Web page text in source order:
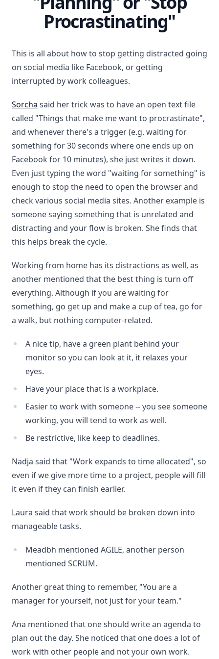
Procrastinating"
This is all about how to stop getting distracted going
on social media like Facebook, or getting
interrupted by work colleagues.
Sorcha said her trick was to have an open text file
called "Things that make me want to procrastinate",
and whenever there's a trigger (e.g. waiting for
something for 30 seconds where one ends up on
Facebook for 10 minutes), she just writes it down.
Even just typing the word "waiting for something" is
enough to stop the need to open the browser and
check various social media sites. Another example is
someone saying something that is unrelated and
distracting and your flow is broken. She finds that
this helps break the cycle.
Working from home has its distractions as well, as
another mentioned that the best thing is turn off
everything. Although if you are waiting for
something, go get up and make a cup of tea, go for
a walk, but nothing computer-related.
A nice tip, have a green plant behind your
monitor so you can look at it, it relaxes your
eyes.
Have your place that is a workplace.
Easier to work with someone -- you see someone
working, you will tend to work as well.
Be restrictive, like keep to deadlines.
Nadja said that "Work expands to time allocated", so
even if we give more time to a project, people will fill
it even if they can finish earlier.
Laura said that work should be broken down into
manageable tasks.
Meadbh mentioned AGILE, another person
mentioned SCRUM.
Another great thing to remember, "You are a
manager for yourself, not just for your team."
Ana mentioned that one should write an agenda to
plan out the day. She noticed that one does a lot of
work with other people and not your own work.